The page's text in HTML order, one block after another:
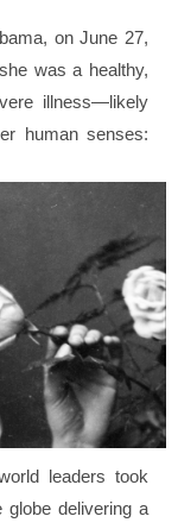
on June 27,
was a healthy,
illness—likely
human senses:
leaders took
delivering a